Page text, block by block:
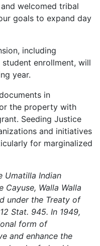
welcomed tribal
goals to expand day
including
enrollment, will
year.
in
the property with
Seeding Justice
and initiatives
for marginalized
Umatilla Indian
Walla Walla
under the Treaty of
Stat. 945. In 1949,
form of
and enhance the